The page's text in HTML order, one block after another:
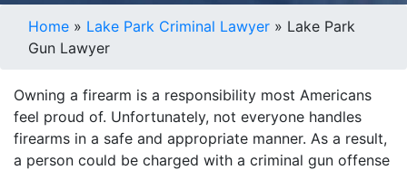
Home » Lake Park Criminal Lawyer » Lake Park
Gun Lawyer
Owning a firearm is a responsibility most Americans
feel proud of. Unfortunately, not everyone handles
firearms in a safe and appropriate manner. As a result,
a person could be charged with a criminal gun offense